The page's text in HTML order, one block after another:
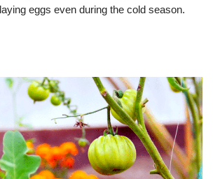
eggs even during the cold season.